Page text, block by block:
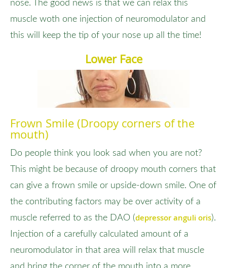
nose. The good news is that we can relax this
muscle woth one injection of neuromodulator and
this will keep the tip of your nose up all the time!
Lower Face
Frown Smile (Droopy corners of the
mouth)
Do people think you look sad when you are not?
This might be because of droopy mouth corners that
can give a frown smile or upside-down smile. One of
the contributing factors may be over activity of a
muscle referred to as the DAO (depressor anguli oris).
Injection of a carefully calculated amount of a
neuromodulator in that area will relax that muscle